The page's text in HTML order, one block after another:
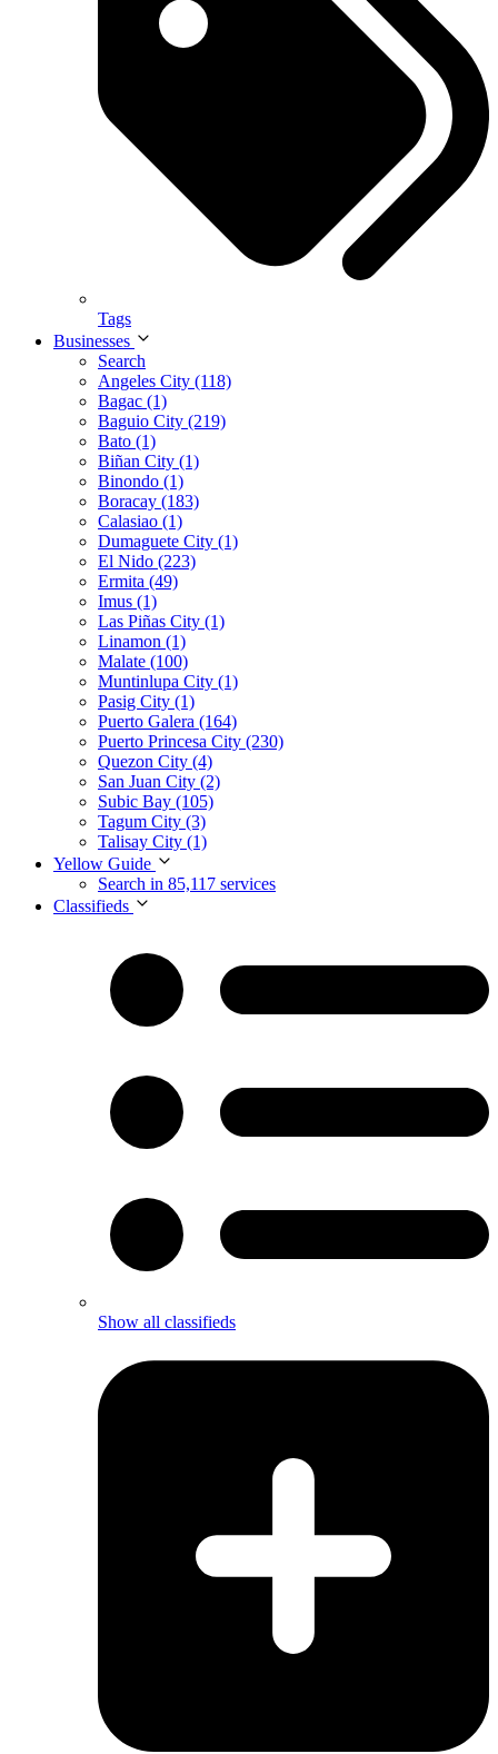
Tags
Businesses
Search
Angeles City (118)
Bagac (1)
Baguio City (219)
Bato (1)
Biñan City (1)
Binondo (1)
Boracay (183)
Calasiao (1)
Dumaguete City (1)
El Nido (223)
Ermita (49)
Imus (1)
Las Piñas City (1)
Linamon (1)
Malate (100)
Muntinlupa City (1)
Pasig City (1)
Puerto Galera (164)
Puerto Princesa City (230)
Quezon City (4)
San Juan City (2)
Subic Bay (105)
Tagum City (3)
Talisay City (1)
Yellow Guide
Search in 85,117 services
Classifieds
Show all classifieds